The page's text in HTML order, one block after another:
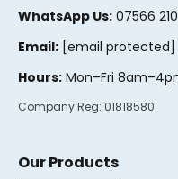
WhatsApp Us: 07566
Email: [email protected]
Hours: Mon–Fri
Company Reg: 01818580
Our Products